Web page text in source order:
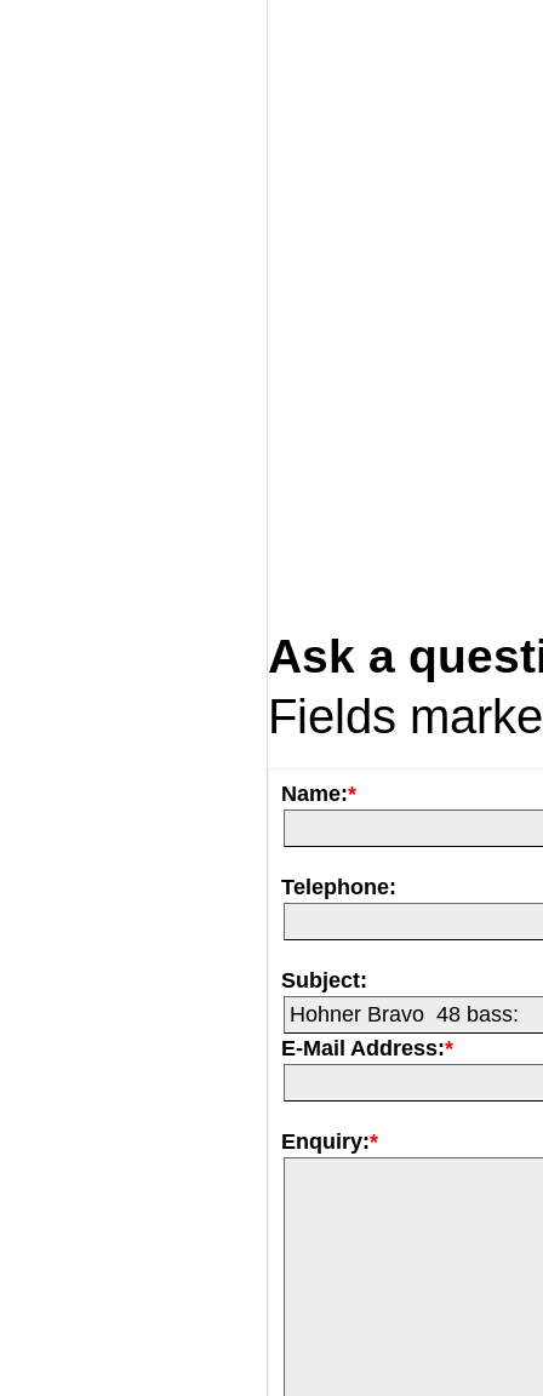
Ask a
Fields
Name:*
Telephone:
Subject:
E-Mail Address:*
Enquiry:*